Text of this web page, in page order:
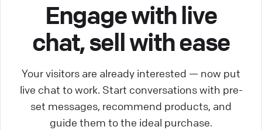
Engage with live
chat, sell with ease
Your visitors are already interested — now put
live chat to work. Start conversations with pre-
set messages, recommend products, and
guide them to the ideal purchase.